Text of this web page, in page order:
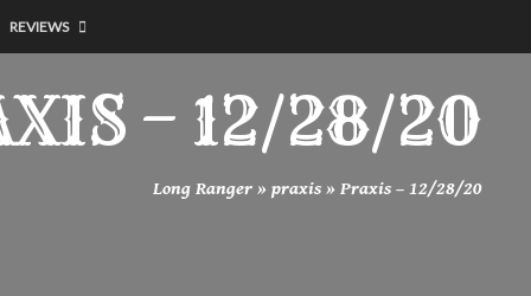
REVIEWS
– 12/28/20
Long Ranger » praxis » Praxis – 12/28/20